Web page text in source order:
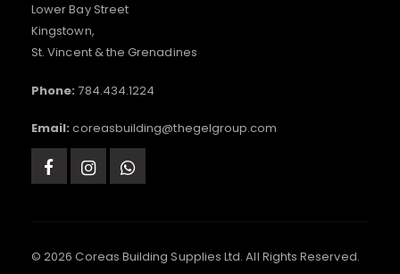
Lower Bay Street
Kingstown,
St. Vincent & the Grenadines
Phone: 784.434.1224
Email: coreasbuilding@thegelgroup.com
© 2026 Coreas Building Supplies Ltd. All Rights Reserved.